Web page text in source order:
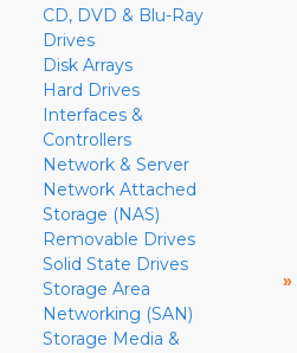
CD, DVD & Blu-Ray
Drives
Disk Arrays
Hard Drives
Interfaces &
Controllers
Network & Server
Network Attached
Storage (NAS)
Removable Drives
Solid State Drives
Storage Area
Networking (SAN)
Storage Media &
»